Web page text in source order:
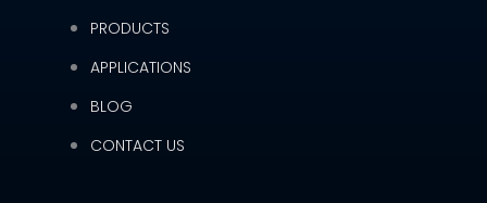
PRODUCTS
APPLICATIONS
BLOG
CONTACT US